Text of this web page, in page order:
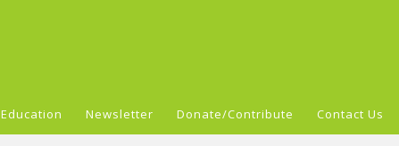
Education Newsletter Donate/Contribute Contact Us